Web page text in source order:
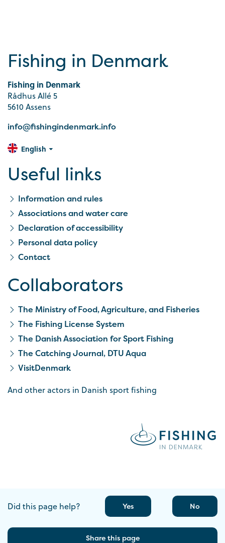
Fishing in Denmark
Fishing in Denmark
Rådhus Allé 5
5610 Assens
info@fishingindenmark.info
English
Useful links
Information and rules
Associations and water care
Declaration of accessibility
Personal data policy
Contact
Collaborators
The Ministry of Food, Agriculture, and Fisheries
The Fishing License System
The Danish Association for Sport Fishing
The Catching Journal, DTU Aqua
VisitDenmark
And other actors in Danish sport fishing
Did this page help? Yes No
Share this page